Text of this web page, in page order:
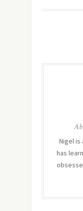
Nigel is
has